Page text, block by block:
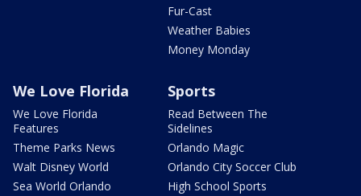
Fur-Cast
Weather Babies
Money Monday
We Love Florida
We Love Florida
Features
Theme Parks News
Walt Disney World
Sea World Orlando
Sports
Read Between The
Sidelines
Orlando Magic
Orlando City Soccer Club
High School Sports